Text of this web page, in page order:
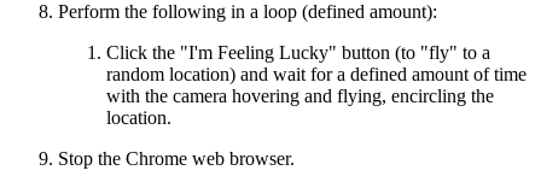
Perform the following in a loop (defined amount):
Click the "I'm Feeling Lucky" button (to "fly" to a
random location) and wait for a defined amount of time
with the camera hovering and flying, encircling the
location.
Stop the Chrome web browser.